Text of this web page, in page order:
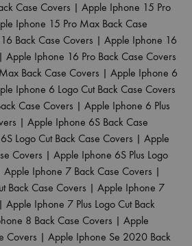
Case Covers | Apple Iphone 15 Pro
Iphone 15 Pro Max Back Case
Back Case Covers | Apple Iphone 16
| Apple Iphone 16 Pro Back Case Covers
Back Case Covers | Apple Iphone 6
Iphone 6 Logo Cut Back Case Covers
Case Covers | Apple Iphone 6 Plus
| Apple Iphone 6S Back Case
Logo Cut Back Case Covers | Apple
Covers | Apple Iphone 6S Plus Logo
Apple Iphone 7 Back Case Covers |
Back Case Covers | Apple Iphone 7
| Apple Iphone 7 Plus Logo Cut Back
8 Back Case Covers | Apple
Covers | Apple Iphone Se 2020 Back